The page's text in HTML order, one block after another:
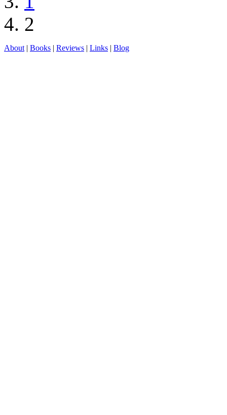
2
About | Books | Reviews | Links | Blog